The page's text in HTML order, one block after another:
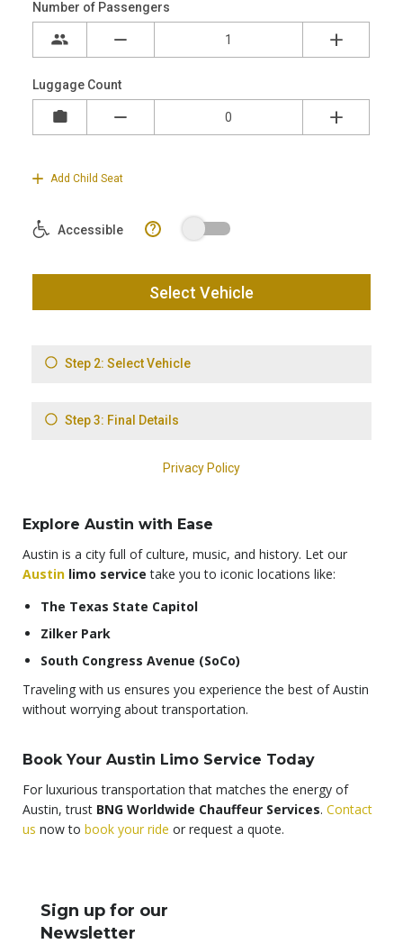
Explore Austin with Ease
Austin is a city full of culture, music, and history. Let our
Austin limo service take you to iconic locations like:
The Texas State Capitol
Zilker Park
South Congress Avenue (SoCo)
Traveling with us ensures you experience the best of Austin
without worrying about transportation.
Book Your Austin Limo Service Today
For luxurious transportation that matches the energy of
Austin, trust BNG Worldwide Chauffeur Services. Contact
us now to book your ride or request a quote.
Sign up for our
Newsletter